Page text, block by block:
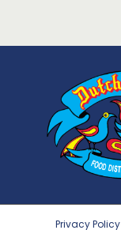
Privacy Policy